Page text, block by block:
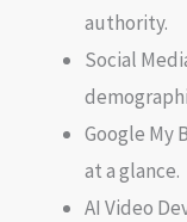
authority.
Social
Google My
at a glance.
AI Video